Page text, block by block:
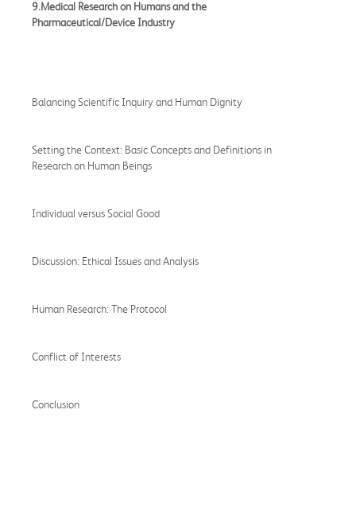
9.Medical Research on Humans and the
Pharmaceutical/Device Industry
Balancing Scientific Inquiry and Human Dignity
Setting the Context: Basic Concepts and Definitions in
Research on Human Beings
Individual versus Social Good
Discussion: Ethical Issues and Analysis
Human Research: The Protocol
Conflict of Interests
Conclusion